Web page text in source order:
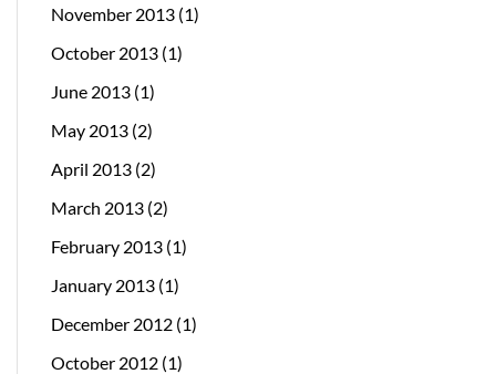
November 2013 (1)
October 2013 (1)
June 2013 (1)
May 2013 (2)
April 2013 (2)
March 2013 (2)
February 2013 (1)
January 2013 (1)
December 2012 (1)
October 2012 (1)